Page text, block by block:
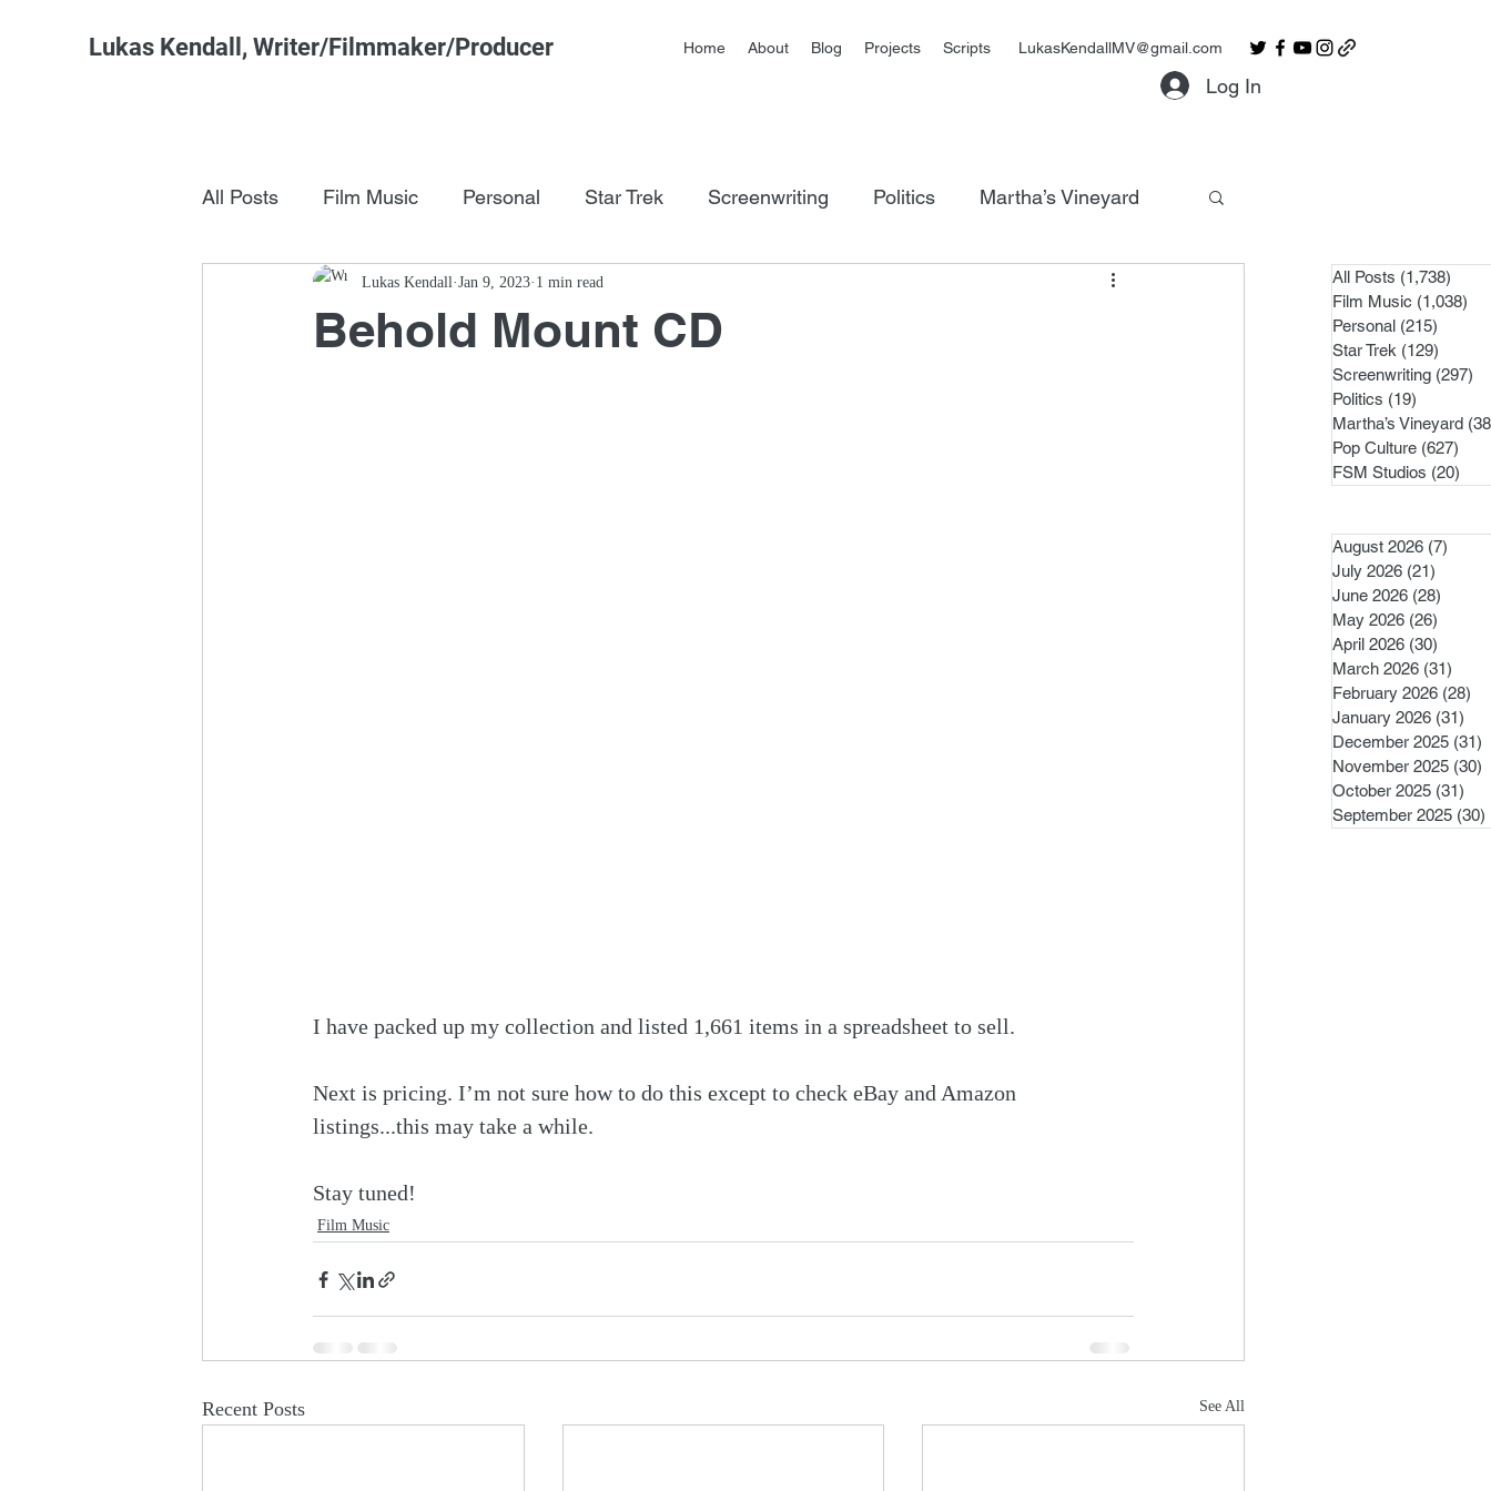
Lukas Kendall, Writer/Filmmaker/Producer Home About Blog Projects Scripts LukasKendallMV@gmail.com
Log In
All Posts Film Music Personal Star Trek Screenwriting Politics Martha’s Vineyard
Pop Culture FSM Studios
Behold Mount CD
Lukas Kendall Jan 9, 2023 1 min read
I have packed up my collection and listed 1,661 items in a spreadsheet to sell.
Next is pricing. I’m not sure how to do this except to check eBay and Amazon
listings...this may take a while.
Stay tuned!
Film Music
Recent Posts See All
All Posts (1,738)
Film Music (1,038)
Personal (215)
Star Trek (129)
Screenwriting (297)
Politics (19)
Martha’s Vineyard
Pop Culture (627)
FSM Studios (20)
August 2026 (7)
July 2026 (21)
June 2026 (28)
May 2026 (26)
April 2026 (30)
March 2026 (31)
February 2026 (28)
January 2026 (31)
December 2025 (31)
November 2025 (30)
October 2025 (31)
September 2025 (30)